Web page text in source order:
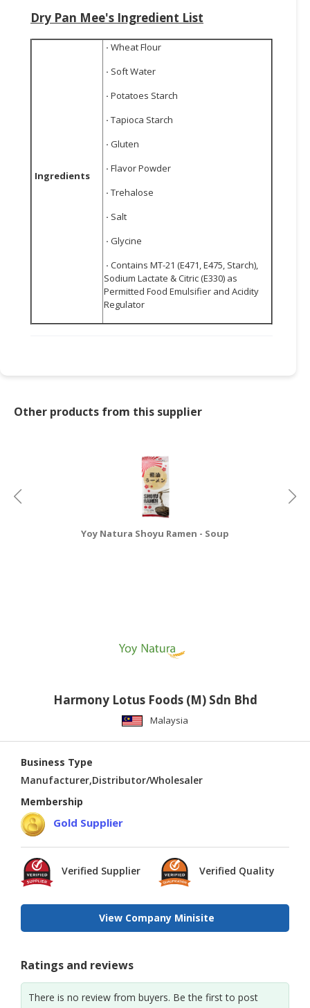
Dry Pan Mee's Ingredient List
Ingredients
· Wheat Flour
· Soft Water
· Potatoes Starch
· Tapioca Starch
· Gluten
· Flavor Powder
· Trehalose
· Salt
· Glycine
· Contains MT-21 (E471, E475, Starch),
Sodium Lactate & Citric (E330) as
Permitted Food Emulsifier and Acidity
Regulator
Other products from this supplier
Yoy Natura Shoyu Ramen - Soup
Harmony Lotus Foods (M) Sdn Bhd
Malaysia
Business Type
Manufacturer,Distributor/Wholesaler
Membership
Gold Supplier
Verified Supplier Verified Quality
View Company Minisite
Ratings and reviews
There is no review from buyers. Be the first to post